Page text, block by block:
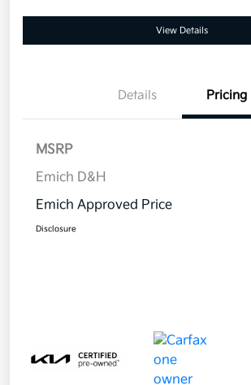
View Details
Details Pricing
MSRP
Emich D&H
Emich Approved Price
Disclosure